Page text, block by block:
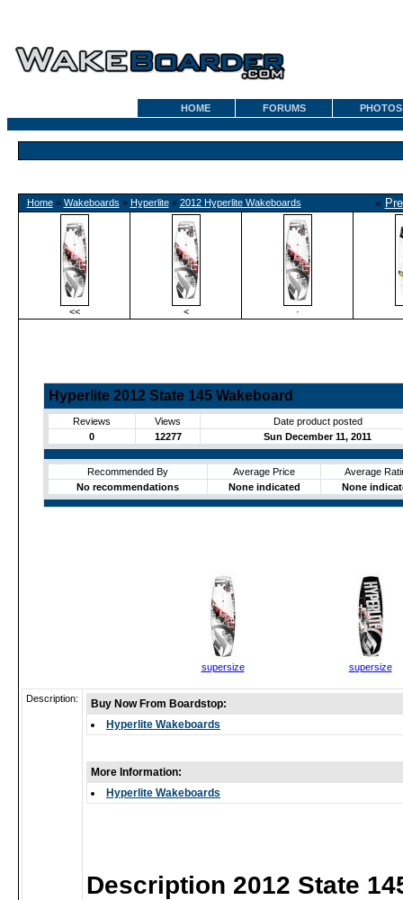
HOME FORUMS PHOTOS
Home» Wakeboards » Hyperlite» 2012 Hyperlite Wakeboards «
<< < ·
Hyperlite 2012 State 145 Wakeboard
Reviews Views
Date product posted
0
12277 Sun December 11, 2011
Recommended By Average Price
Average
No recommendations
None indicated None
supersize supersize
Description:
Buy Now From Boardstop:
Hyperlite Wakeboards
More Information:
Hyperlite Wakeboards
Description 2012 State